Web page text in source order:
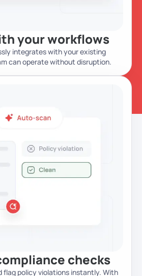
your workflows
integrates with your existing
can operate without disruption.
checks
flag policy violations instantly. With